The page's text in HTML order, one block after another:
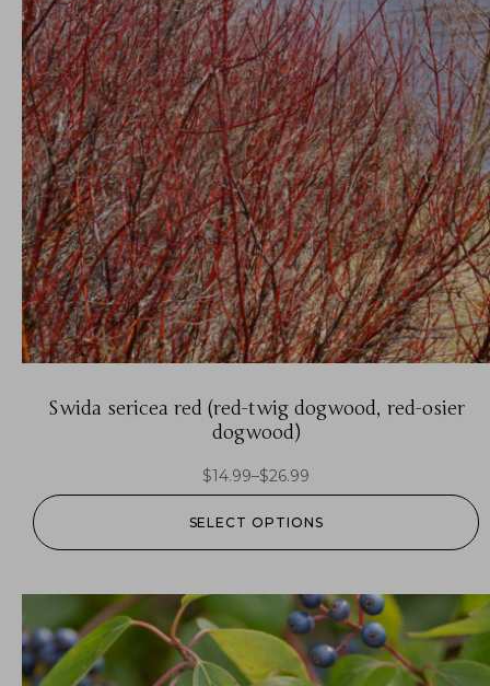
Swida sericea red (red-twig dogwood, red-osier
dogwood)
$14.99–$26.99
SELECT OPTIONS